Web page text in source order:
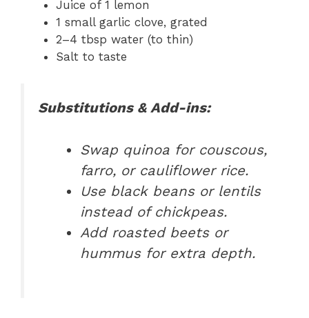
Juice of 1 lemon
1 small garlic clove, grated
2–4 tbsp water (to thin)
Salt to taste
Substitutions & Add-ins:
Swap quinoa for couscous,
farro, or cauliflower rice.
Use black beans or lentils
instead of chickpeas.
Add roasted beets or
hummus for extra depth.